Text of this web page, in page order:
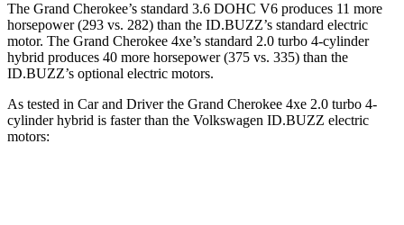
The Grand Cherokee’s standard 3.6 DOHC V6 produces 11 more
horsepower (293 vs. 282) than the ID.BUZZ’s standard electric
motor. The Grand Cherokee 4xe’s standard 2.0 turbo 4-cylinder
hybrid produces 40 more horsepower (375 vs. 335) than the
ID.BUZZ’s optional electric motors.
As tested in Car and Driverthe Grand Cherokee 4xe 2.0 turbo 4-
cylinder hybrid is faster than the Volkswagen ID.BUZZ electric
motors: